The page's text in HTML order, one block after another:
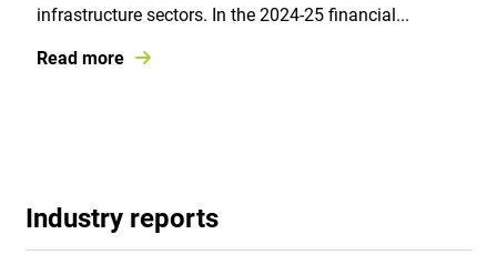
infrastructure sectors. In the 2024-25 financial...
Read more
Industry reports